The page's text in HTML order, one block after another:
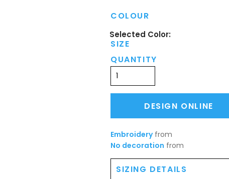
COLOUR
SIZE
QUANTITY
DESIGN ONLINE
Embroideryfrom
No decoration from
SIZING DETAILS